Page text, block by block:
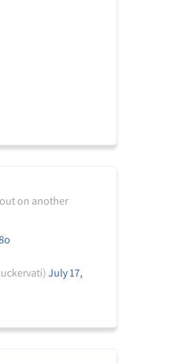
on another
July 17,